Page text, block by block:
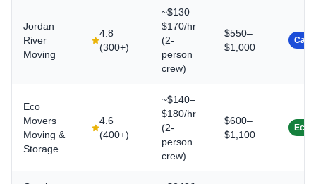
Jordan
River
Moving
4.8
(300+)
~$130–
$170/hr
(2-
person
crew)
$550–
$1,000
Eco
Movers
Moving &
Storage
4.6
(400+)
~$140–
$180/hr
(2-
person
crew)
$600–
$1,100
Eco-